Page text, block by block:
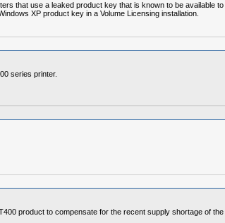
that use a leaked product key that is known to be available
XP product key in a Volume Licensing installation.
series printer.
product to compensate for the recent supply shortage of the